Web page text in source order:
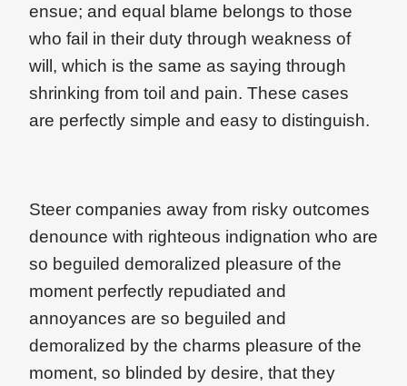
ensue; and equal blame belongs to those
who fail in their duty through weakness of
will, which is the same as saying through
shrinking from toil and pain. These cases
are perfectly simple and easy to distinguish.
Steer companies away from risky outcomes
denounce with righteous indignation who are
so beguiled demoralized pleasure of the
moment perfectly repudiated and
annoyances are so beguiled and
demoralized by the charms pleasure of the
moment, so blinded by desire, that they